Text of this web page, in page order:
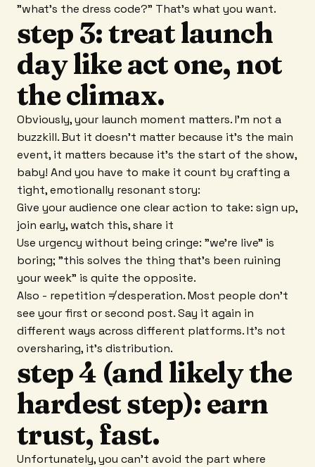
"what's the dress code?" That's what you want.
step 3: treat launch
day like act one, not
the climax.
Obviously, your launch moment matters. I'm not a
buzzkill. But it doesn't matter because it's the main
event, it matters because it's the start of the show,
baby! And you have to make it count by crafting a
tight, emotionally resonant story:
Give your audience one clear action to take: sign up,
join early, watch this, share it
Use urgency without being cringe: "we're live" is
boring; "this solves the thing that's been ruining
your week" is quite the opposite.
Also - repetition ≠ desperation. Most people don't
see your first or second post. Say it again in
different ways across different platforms. It's not
oversharing, it's distribution.
step 4 (and likely the
hardest step): earn
trust, fast.
Unfortunately, you can't avoid the part where